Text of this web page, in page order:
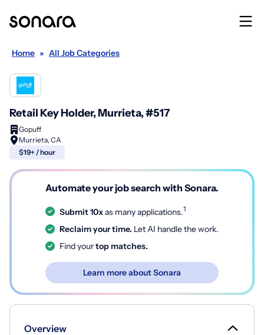
Home » All Job Categories
Retail Key Holder, Murrieta, #517
Gopuff
Murrieta, CA
$19+ / hour
Automate your job search with Sonara.
Submit 10xas many applications.1
Reclaim your time. Let AI handle the work.
Find yourtop matches.
Learn more about Sonara
Overview